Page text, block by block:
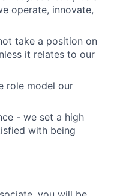
operate, innovate,
take a position on
it relates to our
role model our
- we set a high
with being